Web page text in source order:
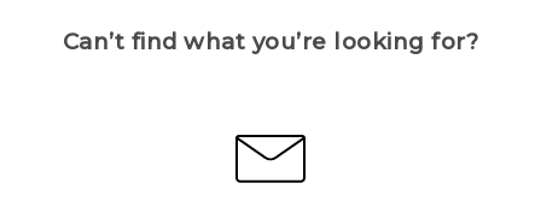
Can’t find what you’re looking for?